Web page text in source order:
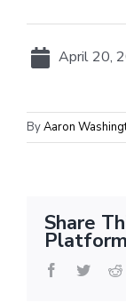
April 20,
ByAaron
Share
Facebook
Twitter